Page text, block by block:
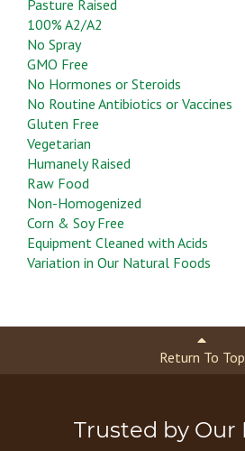
Pasture Raised
100% A2/A2
No Spray
GMO Free
No Hormones or Steroids
No Routine Antibiotics or Vaccines
Gluten Free
Vegetarian
Humanely Raised
Raw Food
Non-Homogenized
Corn & Soy Free
Equipment Cleaned with Acids
Variation in Our Natural Foods
Return To Top